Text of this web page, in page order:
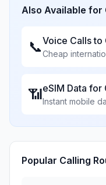
Also Available for
📞Voice Calls to
Cheap
📶eSIM Data for
Instant mobile
Popular Calling